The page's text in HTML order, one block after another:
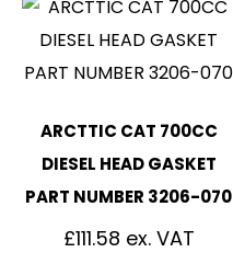
ARCTTIC CAT 700CC
DIESEL HEAD GASKET
PART NUMBER 3206-070
£111.58